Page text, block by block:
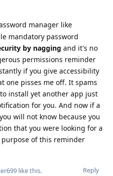
manager like
mandatory password
by nagging and it's no
permissions reminder
if you give accessibility
one pisses me off. It spams
install yet another app just
for you. And now if a
will not know because you
that you were looking for a
of this reminder
Reply
like this.